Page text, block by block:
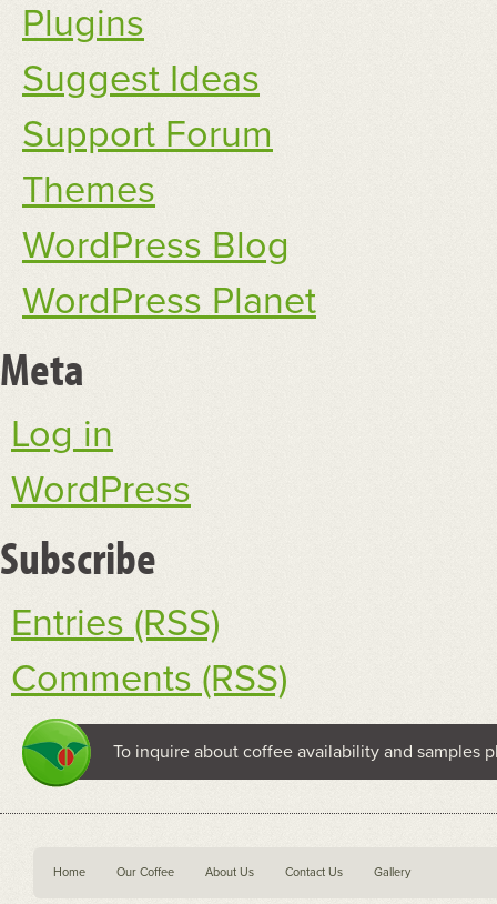
Plugins
Suggest Ideas
Support Forum
Themes
WordPress Blog
WordPress Planet
Meta
Log in
WordPress
Subscribe
Entries (RSS)
Comments (RSS)
To inquire about coffee availability and samples
Home Our Coffee About Us Contact Us Gallery